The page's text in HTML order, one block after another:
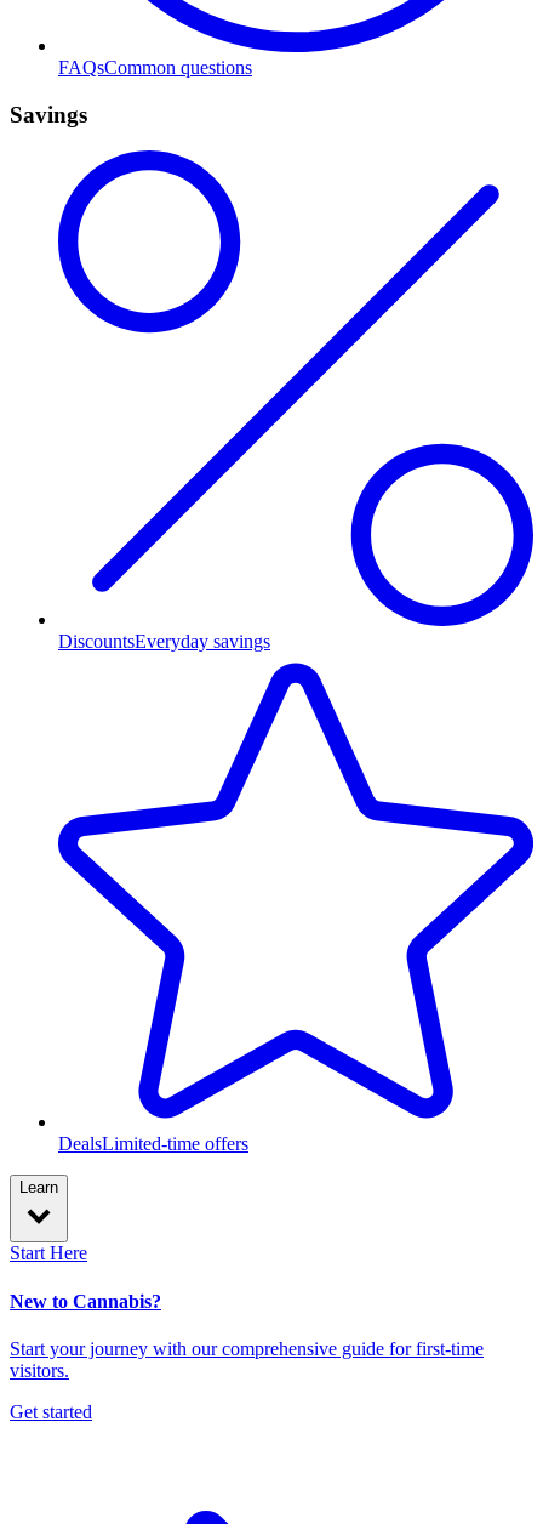
FAQsCommon questions
Savings
DiscountsEveryday savings
DealsLimited-time offers
Learn
Start Here
New to Cannabis?
Start your journey with our comprehensive guide for first-time
visitors.
Get started